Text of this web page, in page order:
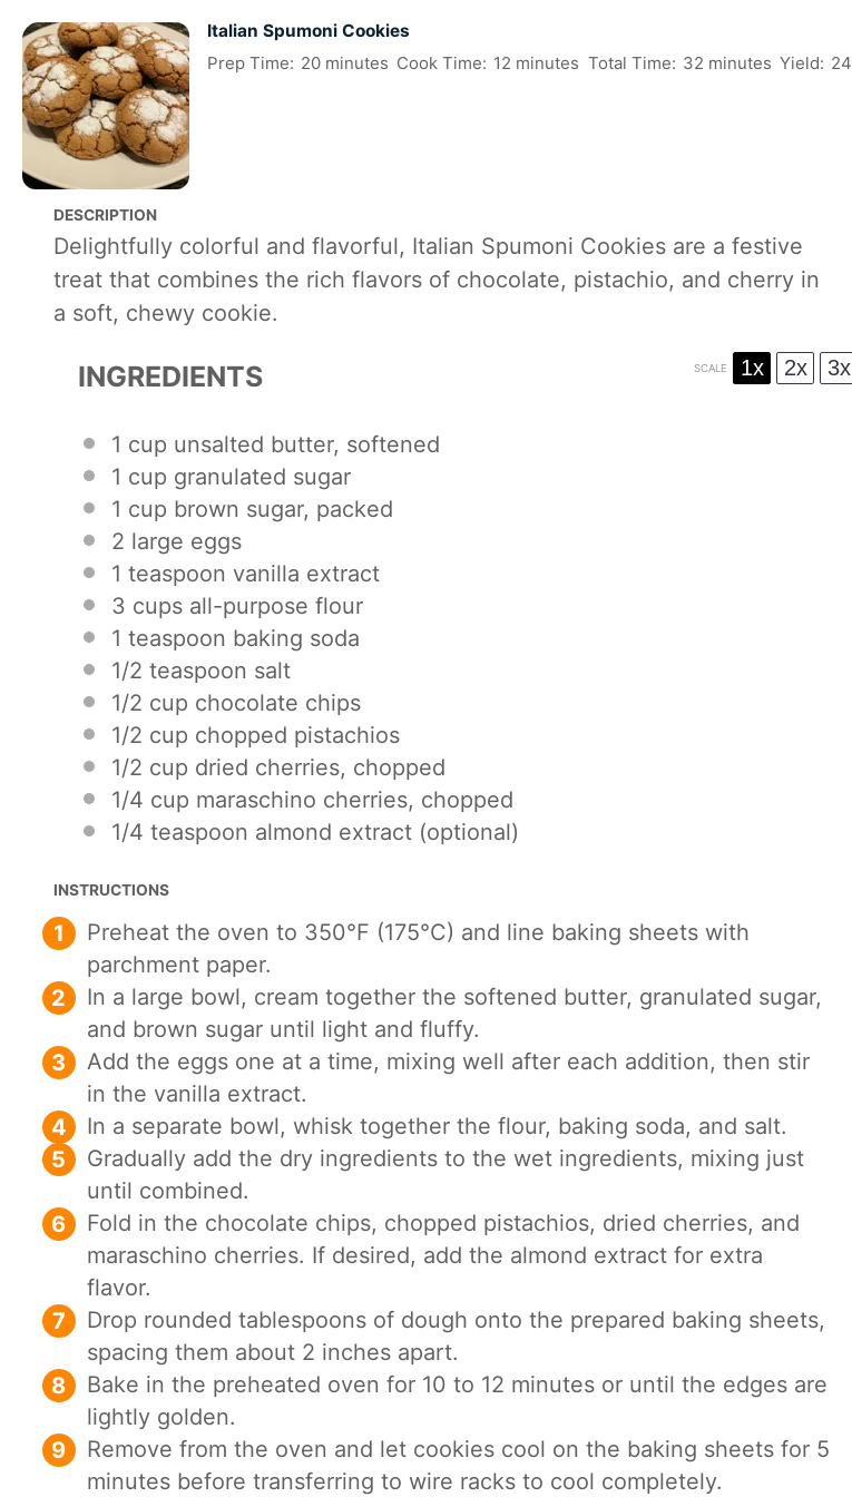
Italian Spumoni Cookies
Prep Time: 20 minutes Cook Time: 12 minutes Total Time: 32 minutes Yield: 24
DESCRIPTION
Delightfully colorful and flavorful, Italian Spumoni Cookies are a festive
treat that combines the rich flavors of chocolate, pistachio, and cherry in
a soft, chewy cookie.
INGREDIENTS SCALE 1x 2x 3x
1 cup unsalted butter, softened
1 cup granulated sugar
1 cup brown sugar, packed
2 large eggs
1 teaspoon vanilla extract
3 cups all-purpose flour
1 teaspoon baking soda
1/2 teaspoon salt
1/2 cup chocolate chips
1/2 cup chopped pistachios
1/2 cup dried cherries, chopped
1/4 cup maraschino cherries, chopped
1/4 teaspoon almond extract (optional)
INSTRUCTIONS
Preheat the oven to 350°F (175°C) and line baking sheets with
parchment paper.
In a large bowl, cream together the softened butter, granulated sugar,
and brown sugar until light and fluffy.
Add the eggs one at a time, mixing well after each addition, then stir
in the vanilla extract.
In a separate bowl, whisk together the flour, baking soda, and salt.
Gradually add the dry ingredients to the wet ingredients, mixing just
until combined.
Fold in the chocolate chips, chopped pistachios, dried cherries, and
maraschino cherries. If desired, add the almond extract for extra
flavor.
Drop rounded tablespoons of dough onto the prepared baking sheets,
spacing them about 2 inches apart.
Bake in the preheated oven for 10 to 12 minutes or until the edges are
lightly golden.
Remove from the oven and let cookies cool on the baking sheets for 5
minutes before transferring to wire racks to cool completely.